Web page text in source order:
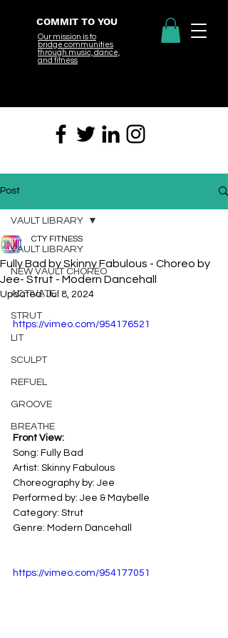
COMMIT TO YOU
Our mission is to
bridge communities
through music, dance,
and fitness
Post
VAULT LIBRARY
NEW VAULT CHOREO
ACTIVATE
STRUT
LIT
SCULPT
REFUEL
GROOVE
BREATHE
VAULT LIBRARY
Fully Bad by Skinny Fabulous - Choreo by
Jee- Strut - Modern Dancehall
CTY FITNESS
Updated:Jul 8, 2024
https://vimeo.com/954176521
Front View:
Song: Fully Bad
Artist: Skinny Fabulous
Choreography by: Jee
Performed by: Jee & Maybelle
Category: Strut
Genre: Modern Dancehall
https://vimeo.com/954177051